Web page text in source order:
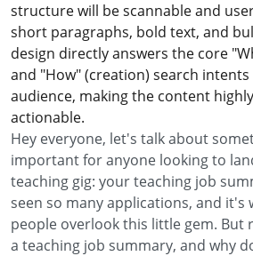
structure will be scannable and
short paragraphs, bold text, and
design directly answers the core
and "How" (creation) search
audience, making the content
actionable.
Hey everyone, let's talk about
important for anyone looking to
teaching gig: your teaching job
seen so many applications, and it's
people overlook this little gem. But
a teaching job summary, and why